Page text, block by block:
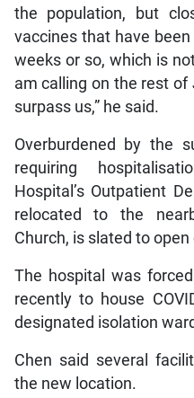
the population, but
vaccines that have
weeks or so, which is
am calling on the rest
surpass us,” he said.
Overburdened by the
requiring
Hospital’s Outpatient
relocated to the
Church, is slated to
The hospital was
recently to house
designated isolation
Chen said several
the new location.